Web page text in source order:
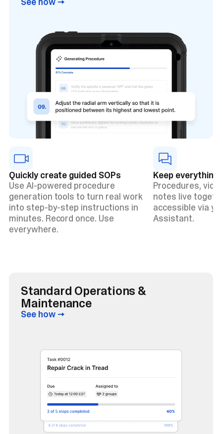
Quickly create guided SOPs
Use AI-powered procedure
generation tools to turn real work
into step-by-step instructions in
minutes. Record once. Use
everywhere.
Keep everything
Procedures,
notes live
accessible via
Assistant.
Standard Operations &
Maintenance
See how →